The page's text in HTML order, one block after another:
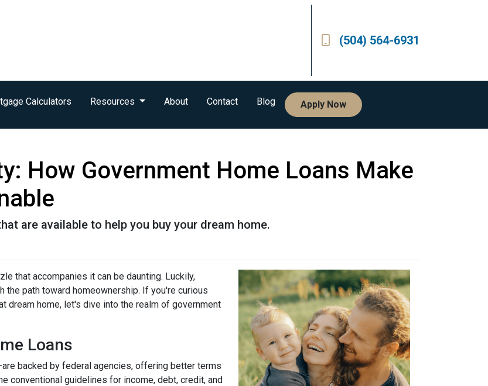
(504) 564-6931
Calculators Resources About Contact Blog Apply Now
How Government Home Loans Make
are available to help you buy your dream home.
that accompanies it can be daunting. Luckily,
path toward homeownership. If you're curious
dream home, let's dive into the realm of government
Loans
backed by federal agencies, offering better terms
conventional guidelines for income, debt, credit, and